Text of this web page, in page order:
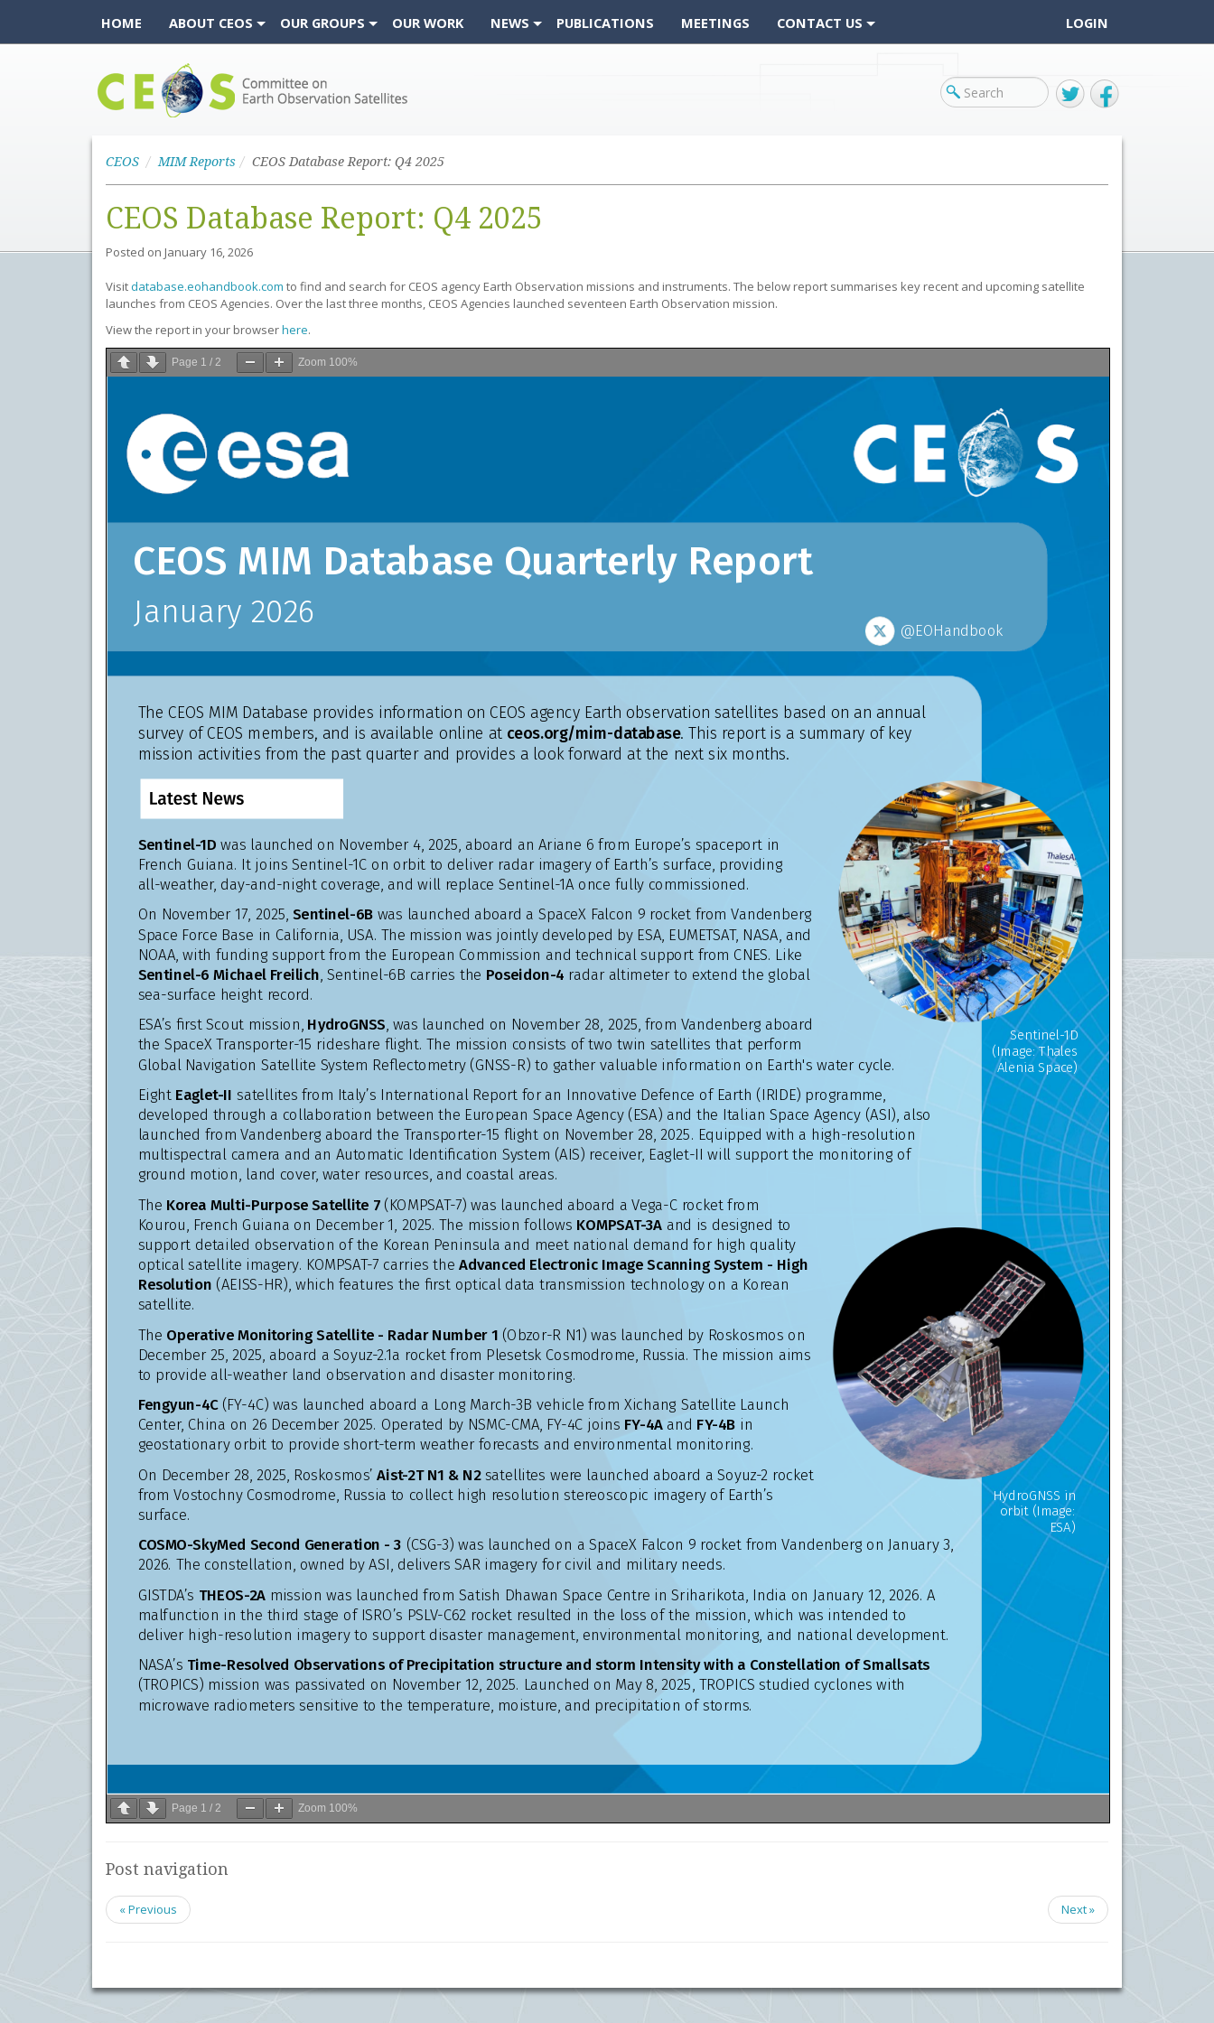
HOME ABOUT CEOS OUR GROUPS OUR WORK NEWS PUBLICATIONS MEETINGS CONTACT US LOGIN
CEOS MIM Reports CEOS Database Report: Q4 2025
CEOS Database Report: Q4 2025
Posted on January 16, 2026
Visitdatabase.eohandbook.com to find and search for CEOS agency Earth Observation missions and instruments. The below report summarises key recent and upcoming satellite
launches from CEOS Agencies. Over the last three months, CEOS Agencies launched seventeen Earth Observation mission.
View the report in your browserhere.
Page 1 / 2 Zoom 100%
Page 1 / 2 Zoom 100%
Post navigation
« Previous Next »